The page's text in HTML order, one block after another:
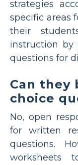
strategies
specific areas
their
instruction by
questions for
Can they
choice
No, open
for written
questions.
worksheets